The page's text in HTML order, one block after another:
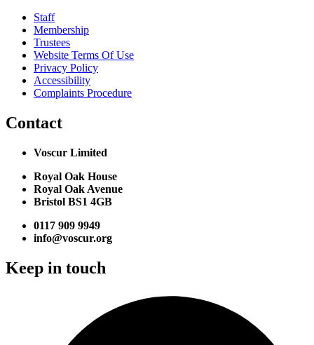
Staff
Membership
Trustees
Website Terms Of Use
Privacy Policy
Accessibility
Complaints Procedure
Contact
Voscur Limited
Royal Oak House
Royal Oak Avenue
Bristol BS1 4GB
0117 909 9949
info@voscur.org
Keep in touch